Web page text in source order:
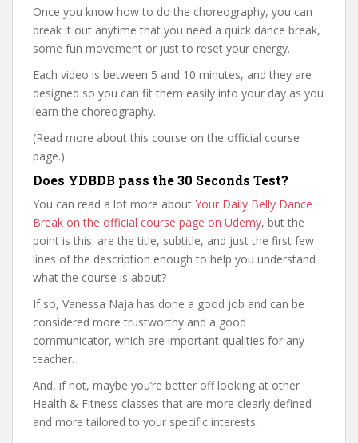
Once you know how to do the choreography, you can
break it out anytime that you need a quick dance break,
some fun movement or just to reset your energy.
Each video is between 5 and 10 minutes, and they are
designed so you can fit them easily into your day as you
learn the choreography.
(Read more about this course on the official course
page.)
Does YDBDB pass the 30 Seconds Test?
You can read a lot more about Your Daily Belly Dance
Break on the official course page on Udemy, but the
point is this: are the title, subtitle, and just the first few
lines of the description enough to help you understand
what the course is about?
If so, Vanessa Naja has done a good job and can be
considered more trustworthy and a good
communicator, which are important qualities for any
teacher.
And, if not, maybe you’re better off looking at other
Health & Fitness classes that are more clearly defined
and more tailored to your specific interests.